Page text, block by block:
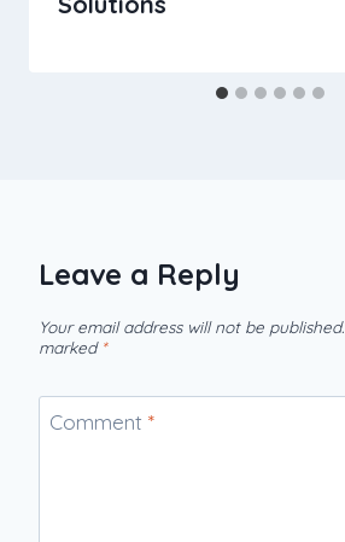
Leave a Reply
Your email address will not be published.
marked *
Comment *